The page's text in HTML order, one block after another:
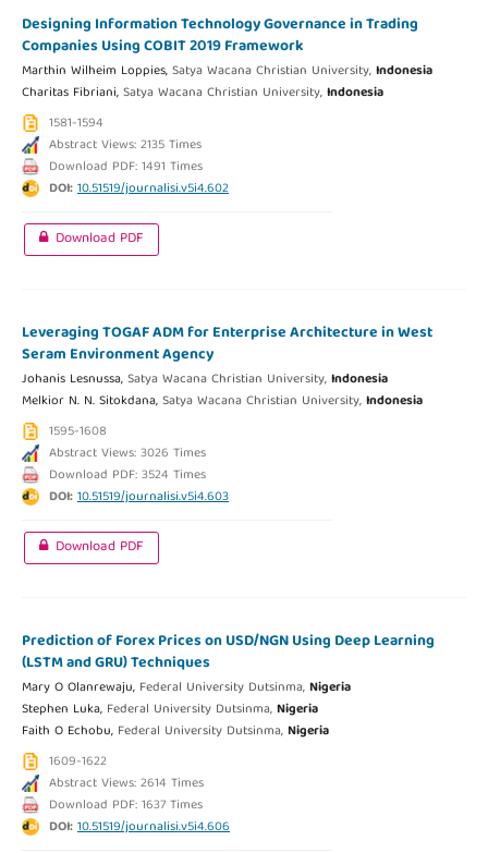
Designing Information Technology Governance in Trading
Companies Using COBIT 2019 Framework
Marthin Wilheim Loppies,Satya Wacana Christian University,Indonesia
Charitas Fibriani,Satya Wacana Christian University,Indonesia
1581-1594
Abstract Views: 2135 Times
Download PDF: 1491 Times
DOI:10.51519/journalisi.v5i4.602
Download PDF
Leveraging TOGAF ADM for Enterprise Architecture in West
Seram Environment Agency
Johanis Lesnussa,Satya Wacana Christian University,Indonesia
Melkior N. N. Sitokdana,Satya Wacana Christian University,Indonesia
1595-1608
Abstract Views: 3026 Times
Download PDF: 3524 Times
DOI:10.51519/journalisi.v5i4.603
Download PDF
Prediction of Forex Prices on USD/NGN Using Deep Learning
(LSTM and GRU) Techniques
Mary O Olanrewaju, Federal University Dutsinma,Nigeria
Stephen Luka, Federal University Dutsinma,Nigeria
Faith O Echobu, Federal University Dutsinma,Nigeria
1609-1622
Abstract Views: 2614 Times
Download PDF: 1637 Times
DOI:10.51519/journalisi.v5i4.606